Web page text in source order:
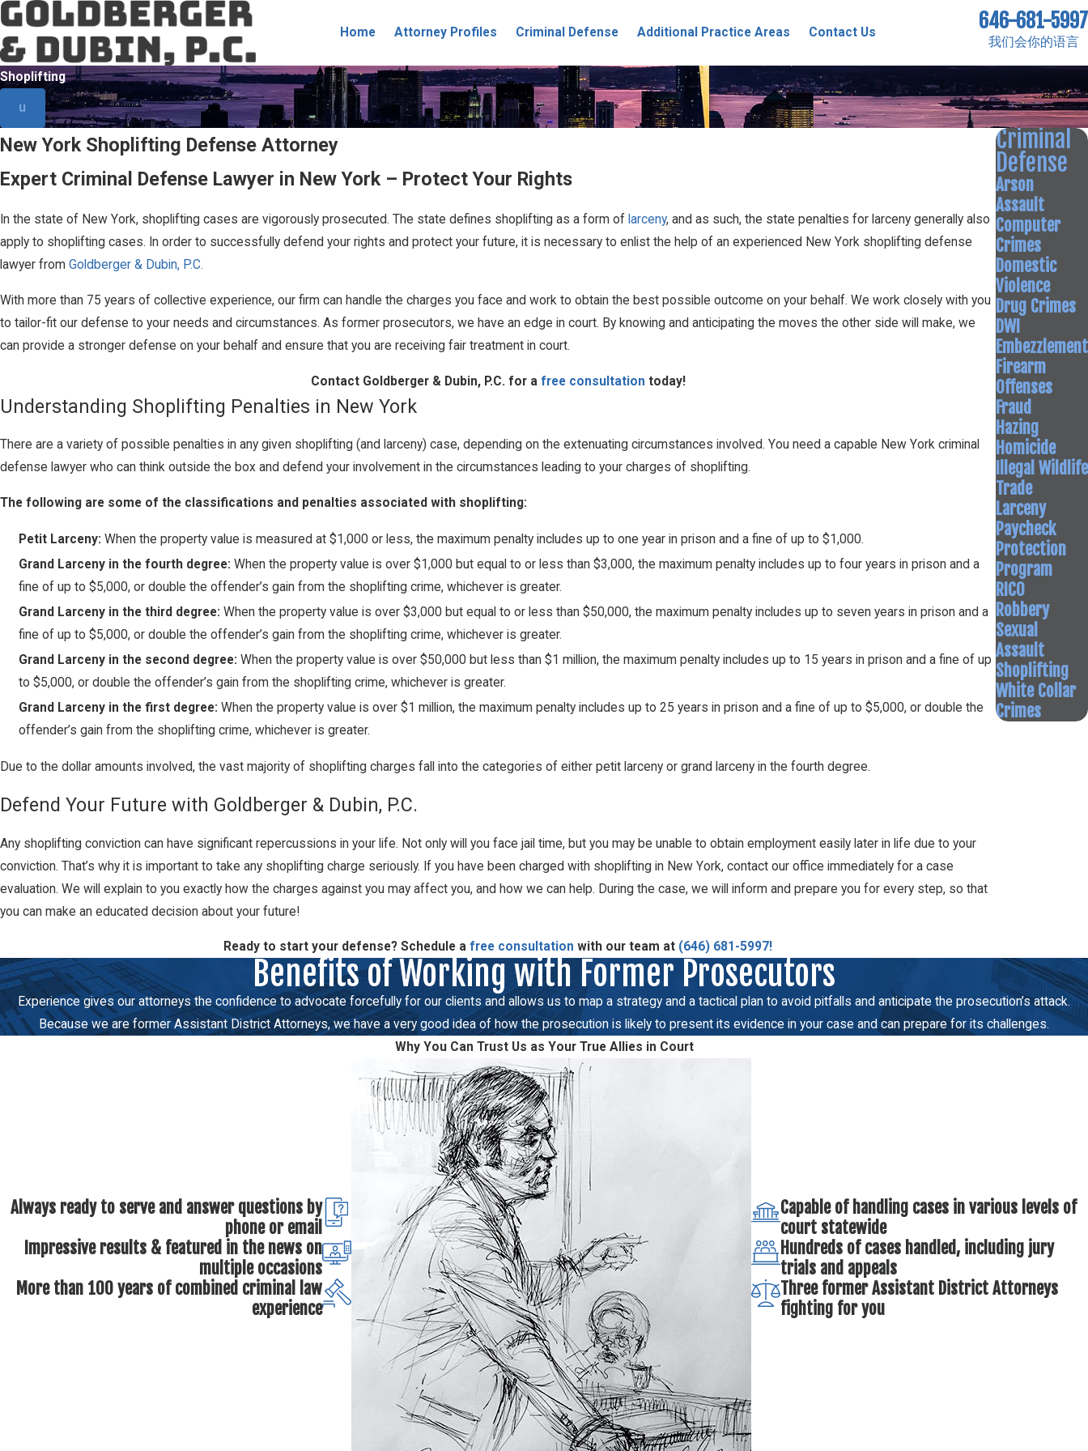
Home Attorney Profiles Criminal Defense Additional Practice Areas Contact Us 646-681-5997
我们会你的语言
Shoplifting
u
New York Shoplifting Defense Attorney
Expert Criminal Defense Lawyer in New York – Protect Your Rights
In the state of New York, shoplifting cases are vigorously prosecuted. The state defines shoplifting as a form of larceny, and as such, the state penalties for larceny generally also
apply to shoplifting cases. In order to successfully defend your rights and protect your future, it is necessary to enlist the help of an experienced New York shoplifting defense
lawyer from Goldberger & Dubin, P.C.
With more than 75 years of collective experience, our firm can handle the charges you face and work to obtain the best possible outcome on your behalf. We work closely with you
to tailor-fit our defense to your needs and circumstances. As former prosecutors, we have an edge in court. By knowing and anticipating the moves the other side will make, we
can provide a stronger defense on your behalf and ensure that you are receiving fair treatment in court.
Contact Goldberger & Dubin, P.C. for a free consultation today!
Understanding Shoplifting Penalties in New York
There are a variety of possible penalties in any given shoplifting (and larceny) case, depending on the extenuating circumstances involved. You need a capable New York criminal
defense lawyer who can think outside the box and defend your involvement in the circumstances leading to your charges of shoplifting.
The following are some of the classifications and penalties associated with shoplifting:
Petit Larceny:When the property value is measured at $1,000 or less, the maximum penalty includes up to one year in prison and a fine of up to $1,000.
Grand Larceny in the fourth degree: When the property value is over $1,000 but equal to or less than $3,000, the maximum penalty includes up to four years in prison and a
fine of up to $5,000, or double the offender’s gain from the shoplifting crime, whichever is greater.
Grand Larceny in the third degree:When the property value is over $3,000 but equal to or less than $50,000, the maximum penalty includes up to seven years in prison and a
fine of up to $5,000, or double the offender’s gain from the shoplifting crime, whichever is greater.
Grand Larceny in the second degree: When the property value is over $50,000 but less than $1 million, the maximum penalty includes up to 15 years in prison and a fine of up
to $5,000, or double the offender’s gain from the shoplifting crime, whichever is greater.
Grand Larceny in the first degree: When the property value is over $1 million, the maximum penalty includes up to 25 years in prison and a fine of up to $5,000, or double the
offender’s gain from the shoplifting crime, whichever is greater.
Due to the dollar amounts involved, the vast majority of shoplifting charges fall into the categories of either petit larceny or grand larceny in the fourth degree.
Defend Your Future with Goldberger & Dubin, P.C.
Any shoplifting conviction can have significant repercussions in your life. Not only will you face jail time, but you may be unable to obtain employment easily later in life due to your
conviction. That’s why it is important to take any shoplifting charge seriously. If you have been charged with shoplifting in New York, contact our office immediately for a case
evaluation. We will explain to you exactly how the charges against you may affect you, and how we can help. During the case, we will inform and prepare you for every step, so that
you can make an educated decision about your future!
Ready to start your defense? Schedule a free consultation with our team at (646) 681-5997!
Criminal
Defense
Arson
Assault
Computer
Crimes
Domestic
Violence
Drug Crimes
DWI
Embezzlement
Firearm
Offenses
Fraud
Hazing
Homicide
Illegal Wildlife
Trade
Larceny
Paycheck
Protection
Program
RICO
Robbery
Sexual
Assault
Shoplifting
White Collar
Crimes
Benefits of Working with Former Prosecutors
Experience gives our attorneys the confidence to advocate forcefully for our clients and allows us to map a strategy and a tactical plan to avoid pitfalls and anticipate the prosecution’s attack.
Because we are former Assistant District Attorneys, we have a very good idea of how the prosecution is likely to present its evidence in your case and can prepare for its challenges.
Why You Can Trust Us as Your True Allies in Court
Always ready to serve and answer questions by
phone or email
Impressive results & featured in the news on
multiple occasions
More than 100 years of combined criminal law
experience
Capable of handling cases in various levels of
court statewide
Hundreds of cases handled, including jury
trials and appeals
Three former Assistant District Attorneys
fighting for you